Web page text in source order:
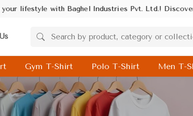
Industries Pvt. Ltd.! Discover trendsetting
Gym T-Shirt Polo T-Shirt Men T-